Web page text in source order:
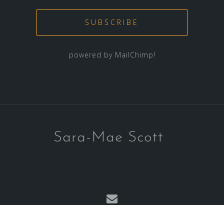
powered by MailChimp!
Sara-Mae Scott